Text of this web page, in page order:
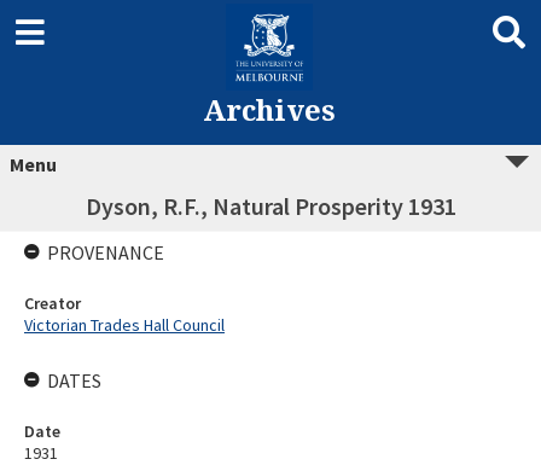
Archives
Menu
Dyson, R.F., Natural Prosperity 1931
PROVENANCE
Creator
Victorian Trades Hall Council
DATES
Date
1931